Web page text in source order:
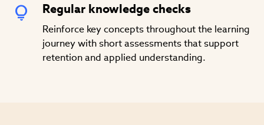
Regular knowledge checks
Reinforce key concepts throughout the learning
journey with short assessments that support
retention and applied understanding.